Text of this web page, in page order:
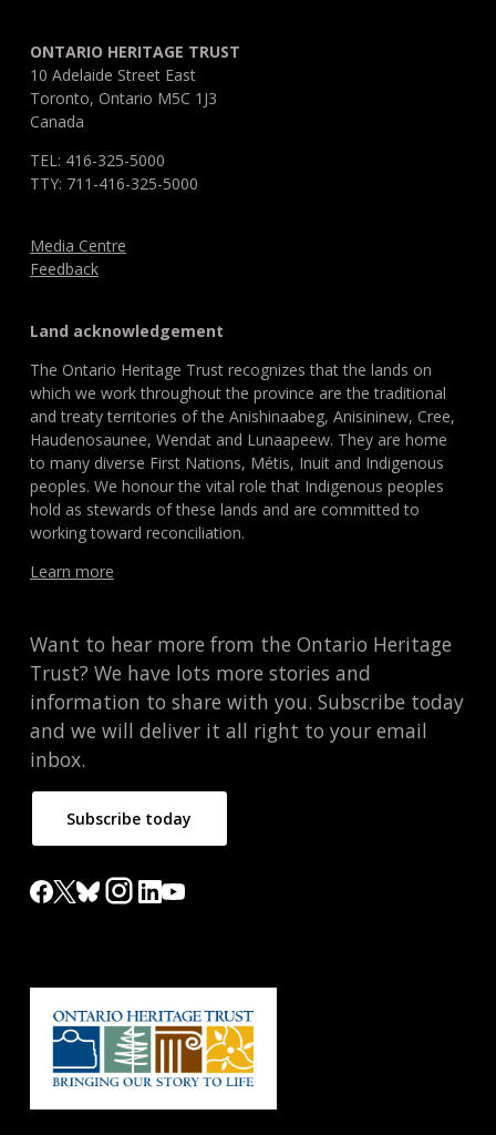
ONTARIO HERITAGE TRUST
10 Adelaide Street East
Toronto, Ontario M5C 1J3
Canada
TEL: 416-325-5000
TTY: 711-416-325-5000
Media Centre
Feedback
Land acknowledgement
The Ontario Heritage Trust recognizes that the lands on
which we work throughout the province are the traditional
and treaty territories of the Anishinaabeg, Anisininew, Cree,
Haudenosaunee, Wendat and Lunaapeew. They are home
to many diverse First Nations, Métis, Inuit and Indigenous
peoples. We honour the vital role that Indigenous peoples
hold as stewards of these lands and are committed to
working toward reconciliation.
Learn more
Want to hear more from the Ontario Heritage
Trust? We have lots more stories and
information to share with you. Subscribe today
and we will deliver it all right to your email
inbox.
Subscribe today